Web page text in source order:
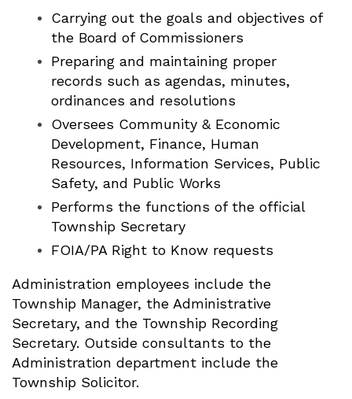
Carrying out the goals and objectives of
the Board of Commissioners
Preparing and maintaining proper
records such as agendas, minutes,
ordinances and resolutions
Oversees Community & Economic
Development, Finance, Human
Resources, Information Services, Public
Safety, and Public Works
Performs the functions of the official
Township Secretary
FOIA/PA Right to Know requests
Administration employees include the
Township Manager, the Administrative
Secretary, and the Township Recording
Secretary. Outside consultants to the
Administration department include the
Township Solicitor.